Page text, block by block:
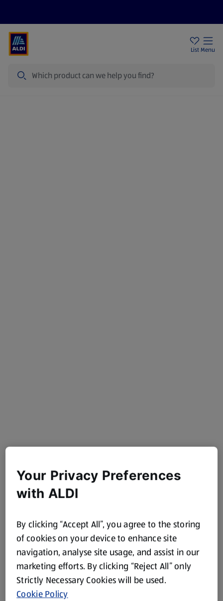
List Menu
Your Privacy Preferences
with ALDI
By clicking “Accept All”, you agree to the storing
of cookies on your device to enhance site
navigation, analyse site usage, and assist in our
marketing efforts. By clicking “Reject All” only
Strictly Necessary Cookies will be used.
Cookie Policy